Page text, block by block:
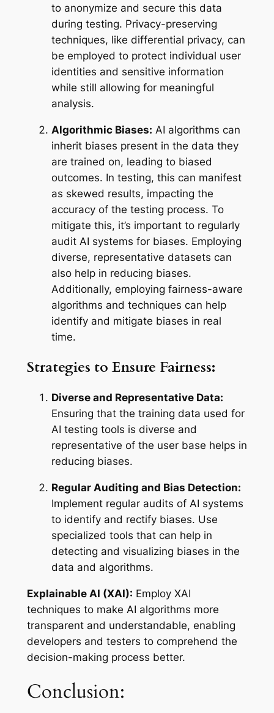
to anonymize and secure this data
during testing. Privacy-preserving
techniques, like differential privacy, can
be employed to protect individual user
identities and sensitive information
while still allowing for meaningful
analysis.
Algorithmic Biases: AI algorithms can
inherit biases present in the data they
are trained on, leading to biased
outcomes. In testing, this can manifest
as skewed results, impacting the
accuracy of the testing process. To
mitigate this, it’s important to regularly
audit AI systems for biases. Employing
diverse, representative datasets can
also help in reducing biases.
Additionally, employing fairness-aware
algorithms and techniques can help
identify and mitigate biases in real
time.
Strategies to Ensure Fairness:
Diverse and Representative Data:
Ensuring that the training data used for
AI testing tools is diverse and
representative of the user base helps in
reducing biases.
Regular Auditing and Bias Detection:
Implement regular audits of AI systems
to identify and rectify biases. Use
specialized tools that can help in
detecting and visualizing biases in the
data and algorithms.
Explainable AI (XAI): Employ XAI
techniques to make AI algorithms more
transparent and understandable, enabling
developers and testers to comprehend the
decision-making process better.
Conclusion: